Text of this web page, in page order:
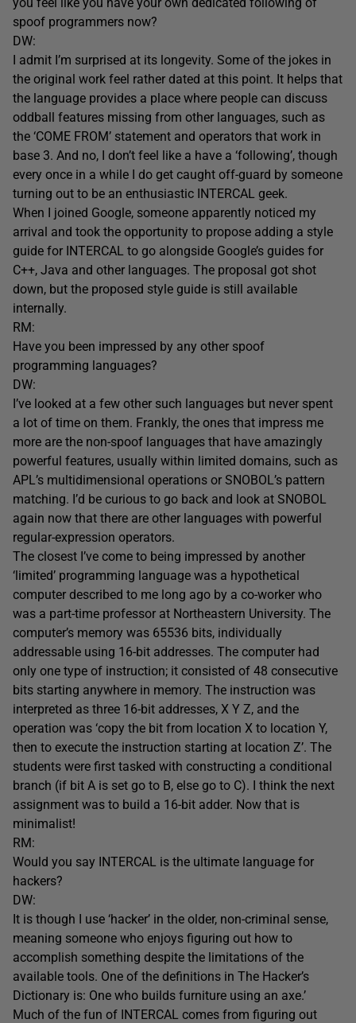
spoof programmers now?
DW:
I admit I’m surprised at its longevity. Some of the jokes in
the original work feel rather dated at this point. It helps that
the language provides a place where people can discuss
oddball features missing from other languages, such as
the ‘COME FROM’ statement and operators that work in
base 3. And no, I don’t feel like a have a ‘following’, though
every once in a while I do get caught off-guard by someone
turning out to be an enthusiastic INTERCAL geek.
When I joined Google, someone apparently noticed my
arrival and took the opportunity to propose adding a style
guide for INTERCAL to go alongside Google’s guides for
C++, Java and other languages. The proposal got shot
down, but the proposed style guide is still available
internally.
RM:
Have you been impressed by any other spoof
programming languages?
DW:
I’ve looked at a few other such languages but never spent
a lot of time on them. Frankly, the ones that impress me
more are the non-spoof languages that have amazingly
powerful features, usually within limited domains, such as
APL’s multidimensional operations or SNOBOL’s pattern
matching. I’d be curious to go back and look at SNOBOL
again now that there are other languages with powerful
regular-expression operators.
The closest I’ve come to being impressed by another
‘limited’ programming language was a hypothetical
computer described to me long ago by a co-worker who
was a part-time professor at Northeastern University. The
computer’s memory was 65536 bits, individually
addressable using 16-bit addresses. The computer had
only one type of instruction; it consisted of 48 consecutive
bits starting anywhere in memory. The instruction was
interpreted as three 16-bit addresses, X Y Z, and the
operation was ‘copy the bit from location X to location Y,
then to execute the instruction starting at location Z’. The
students were first tasked with constructing a conditional
branch (if bit A is set go to B, else go to C). I think the next
assignment was to build a 16-bit adder. Now that is
minimalist!
RM:
Would you say INTERCAL is the ultimate language for
hackers?
DW:
It is though I use ‘hacker’ in the older, non-criminal sense,
meaning someone who enjoys figuring out how to
accomplish something despite the limitations of the
available tools. One of the definitions in The Hacker’s
Dictionary is: One who builds furniture using an axe.’
Much of the fun of INTERCAL comes from figuring out